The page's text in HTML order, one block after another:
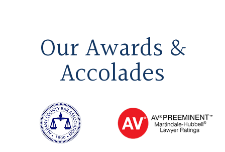
Our Awards &
Accolades